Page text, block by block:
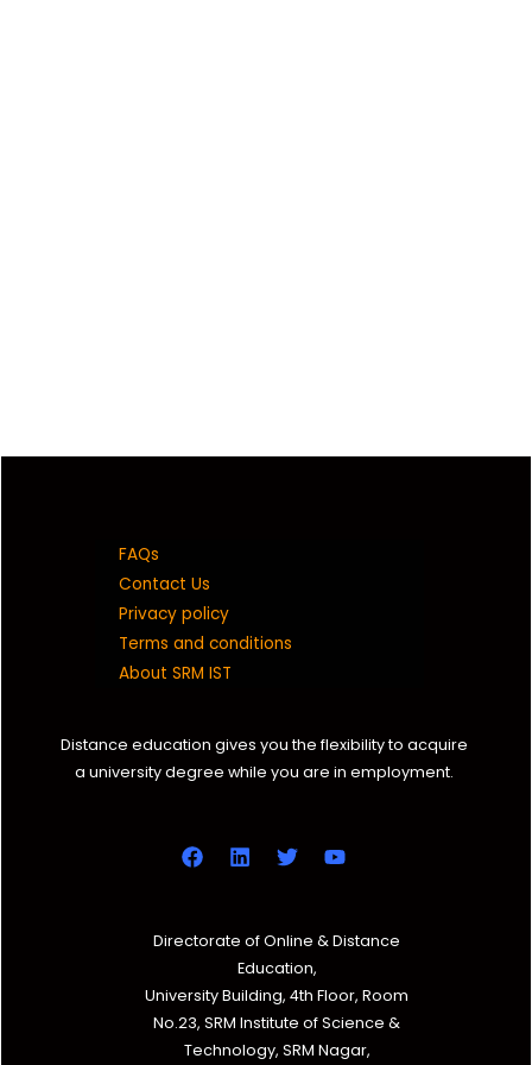
FAQs
Contact Us
Privacy policy
Terms and conditions
About SRM IST
Distance education gives you the flexibility to acquire
a university degree while you are in employment.
Directorate of Online & Distance
Education,
University Building, 4th Floor, Room
No.23, SRM Institute of Science &
Technology, SRM Nagar,